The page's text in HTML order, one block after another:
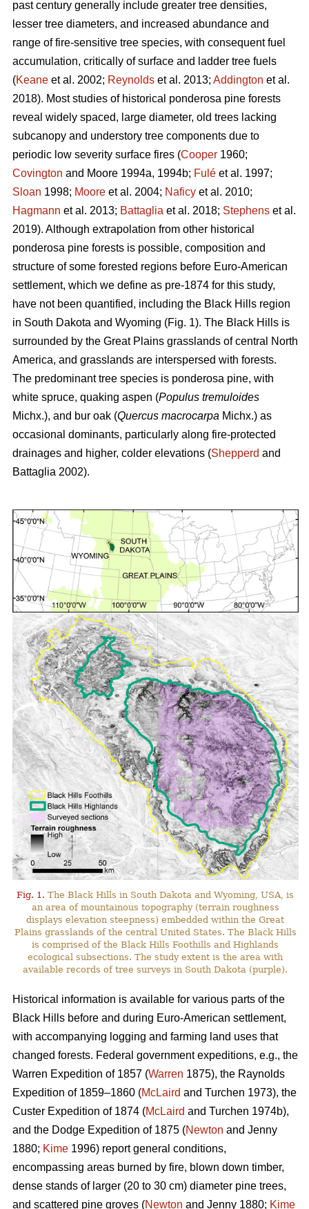
past century generally include greater tree densities,
lesser tree diameters, and increased abundance and
range of fire-sensitive tree species, with consequent fuel
accumulation, critically of surface and ladder tree fuels
(Keane et al. 2002; Reynolds et al. 2013; Addington et al.
2018). Most studies of historical ponderosa pine forests
reveal widely spaced, large diameter, old trees lacking
subcanopy and understory tree components due to
periodic low severity surface fires (Cooper 1960;
Covington and Moore 1994a, 1994b; Fulé et al. 1997;
Sloan 1998; Moore et al. 2004; Naficy et al. 2010;
Hagmann et al. 2013; Battaglia et al. 2018; Stephens et al.
2019). Although extrapolation from other historical
ponderosa pine forests is possible, composition and
structure of some forested regions before Euro-American
settlement, which we define as pre-1874 for this study,
have not been quantified, including the Black Hills region
in South Dakota and Wyoming (Fig. 1). The Black Hills is
surrounded by the Great Plains grasslands of central North
America, and grasslands are interspersed with forests.
The predominant tree species is ponderosa pine, with
white spruce, quaking aspen (Populus tremuloides
Michx.), and bur oak (Quercus macrocarpa Michx.) as
occasional dominants, particularly along fire-protected
drainages and higher, colder elevations (Shepperd and
Battaglia 2002).
Fig. 1. The Black Hills in South Dakota and Wyoming, USA, is
an area of mountainous topography (terrain roughness
displays elevation steepness) embedded within the Great
Plains grasslands of the central United States. The Black Hills
is comprised of the Black Hills Foothills and Highlands
ecological subsections. The study extent is the area with
available records of tree surveys in South Dakota (purple).
Historical information is available for various parts of the
Black Hills before and during Euro-American settlement,
with accompanying logging and farming land uses that
changed forests. Federal government expeditions, e.g., the
Warren Expedition of 1857 (Warren 1875), the Raynolds
Expedition of 1859–1860 (McLaird and Turchen 1973), the
Custer Expedition of 1874 (McLaird and Turchen 1974b),
and the Dodge Expedition of 1875 (Newton and Jenny
1880; Kime 1996) report general conditions,
encompassing areas burned by fire, blown down timber,
dense stands of larger (20 to 30 cm) diameter pine trees,
and scattered pine groves (Newton and Jenny 1880; Kime